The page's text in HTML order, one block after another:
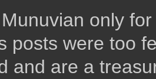
only
posts were too
and are a